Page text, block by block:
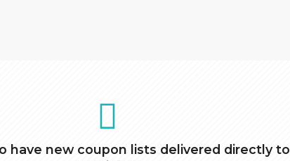
have new coupon lists delivered directly to